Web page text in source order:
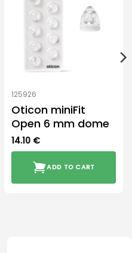
125926
Oticon miniFit
Open 6 mm dome
14.10 €
ADD TO CART